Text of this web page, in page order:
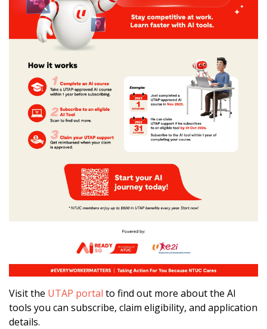
Visit the UTAP portal to find out more about the AI
tools you can subscribe, claim eligibility, and application
details.